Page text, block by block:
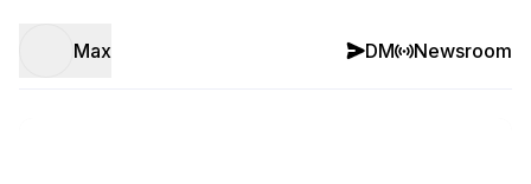
Max DM Newsroom